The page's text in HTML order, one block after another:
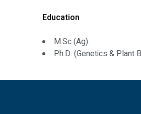
Education
M.Sc (Ag).
Ph.D. (Genetics & Plant